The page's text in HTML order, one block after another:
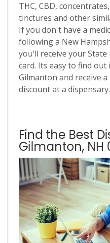
THC, CBD,
tinctures and other
If you don't have a
following a New
you'll receive your State
card. Its easy to find
Gilmanton and receive
discount at a dispensary.
Find the Best
Gilmanton, NH